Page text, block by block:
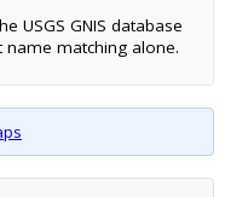
USGS GNIS database
matching alone.